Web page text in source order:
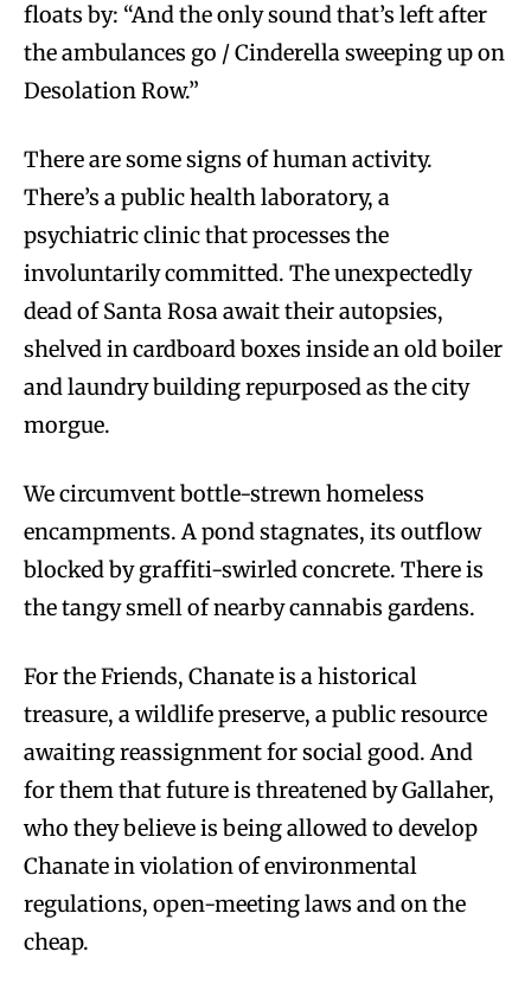
floats by: “And the only sound that’s left after
the ambulances go / Cinderella sweeping up on
Desolation Row.”
There are some signs of human activity.
There’s a public health laboratory, a
psychiatric clinic that processes the
involuntarily committed. The unexpectedly
dead of Santa Rosa await their autopsies,
shelved in cardboard boxes inside an old boiler
and laundry building repurposed as the city
morgue.
We circumvent bottle-strewn homeless
encampments. A pond stagnates, its outflow
blocked by graffiti-swirled concrete. There is
the tangy smell of nearby cannabis gardens.
For the Friends, Chanate is a historical
treasure, a wildlife preserve, a public resource
awaiting reassignment for social good. And
for them that future is threatened by Gallaher,
who they believe is being allowed to develop
Chanate in violation of environmental
regulations, open-meeting laws and on the
cheap.